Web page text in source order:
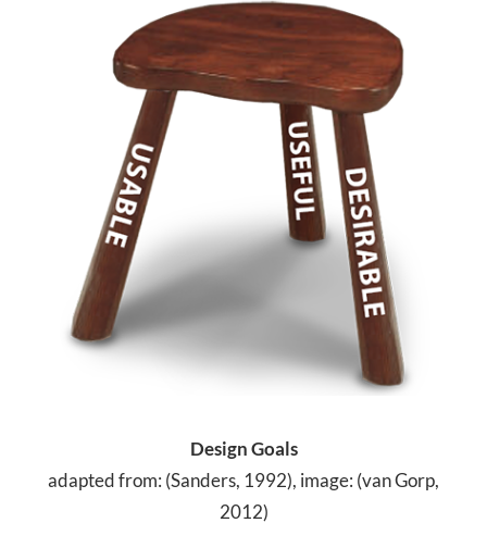
Design Goals
adapted from: (Sanders, 1992), image: (van Gorp,
2012)